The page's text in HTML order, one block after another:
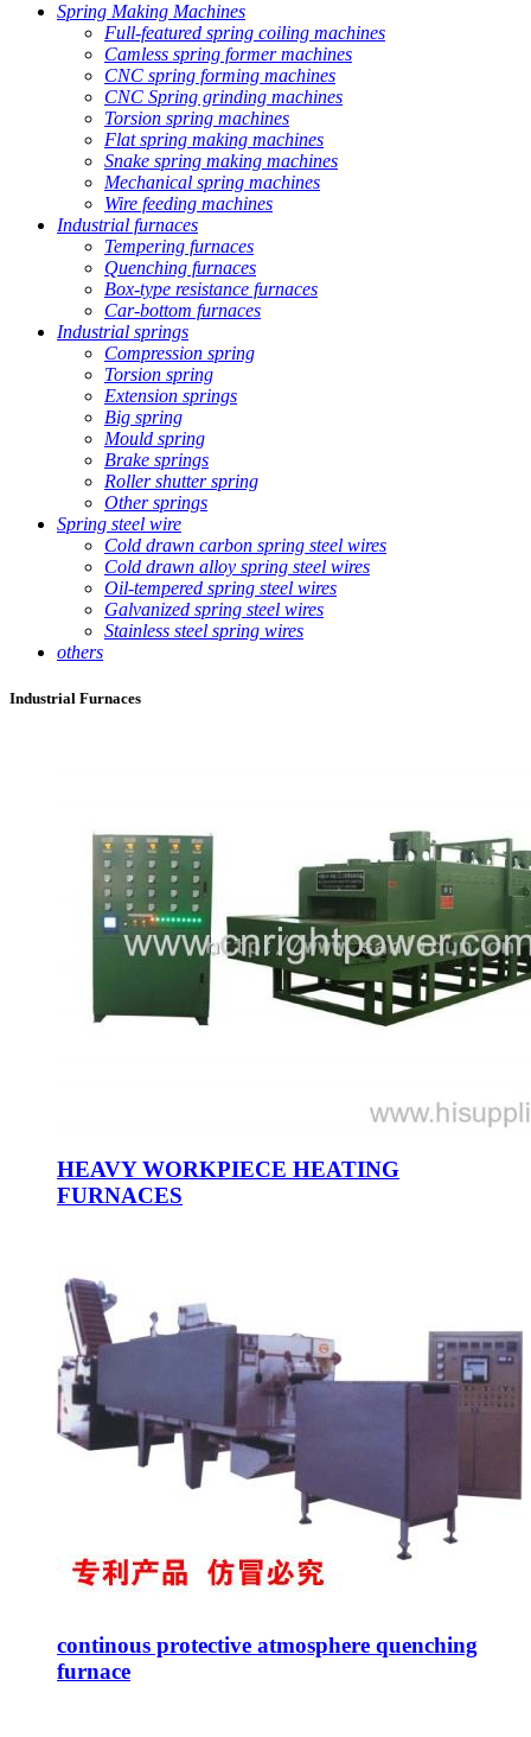
Spring Making Machines
Full-featured spring coiling machines
Camless spring former machines
CNC spring forming machines
CNC Spring grinding machines
Torsion spring machines
Flat spring making machines
Snake spring making machines
Mechanical spring machines
Wire feeding machines
Industrial furnaces
Tempering furnaces
Quenching furnaces
Box-type resistance furnaces
Car-bottom furnaces
Industrial springs
Compression spring
Torsion spring
Extension springs
Big spring
Mould spring
Brake springs
Roller shutter spring
Other springs
Spring steel wire
Cold drawn carbon spring steel wires
Cold drawn alloy spring steel wires
Oil-tempered spring steel wires
Galvanized spring steel wires
Stainless steel spring wires
others
Industrial Furnaces
HEAVY WORKPIECE HEATING
FURNACES
continous protective atmosphere quenching
furnace